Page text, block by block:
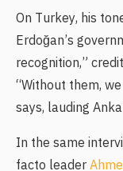
On Turkey, his
Erdoğan’s
recognition,”
“Without them,
says, lauding
In the same
facto leader